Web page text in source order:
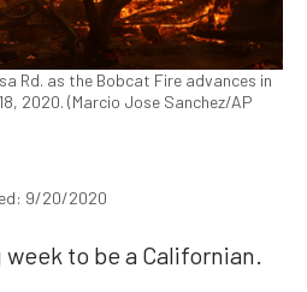
Rd. as the Bobcat Fire advances in
2020. (Marcio Jose Sanchez/AP
9/20/2020
to be a Californian.